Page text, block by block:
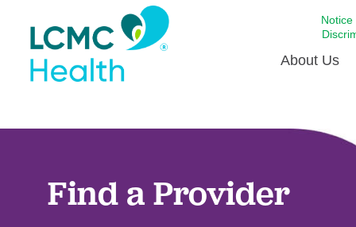
Notice
About Us
Find a Provider